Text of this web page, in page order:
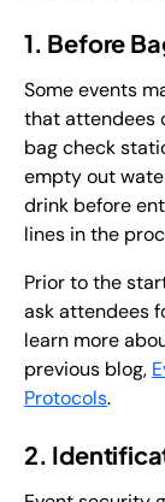
1. Before
Some events
that attendees
bag check
empty out
drink before
lines in the
Prior to the
ask attendees
learn more
previous blog,
Protocols.
2.